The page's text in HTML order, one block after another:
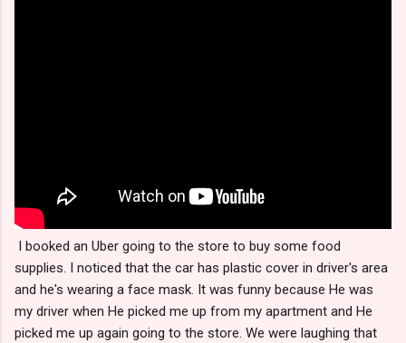
I booked an Uber going to the store to buy some food
supplies. I noticed that the car has plastic cover in driver's area
and he's wearing a face mask. It was funny because He was
my driver when He picked me up from my apartment and He
picked me up again going to the store. We were laughing that